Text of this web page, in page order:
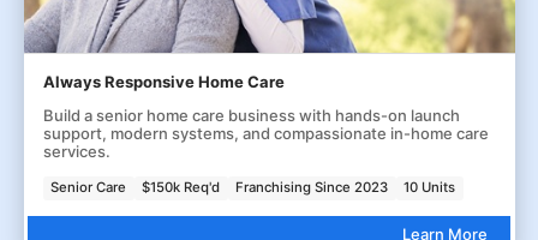
Always Responsive Home Care
Build a senior home care business with hands-on launch
support, modern systems, and compassionate in-home care
services.
Senior Care $150k Req'd Franchising Since 2023 10 Units
Learn More